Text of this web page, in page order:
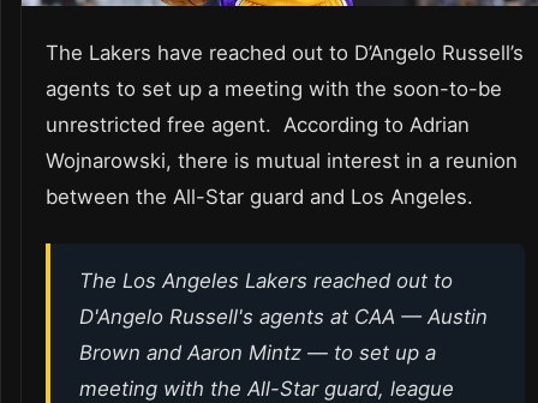
The Lakers have reached out to D’Angelo Russell’s
agents to set up a meeting with the soon-to-be
unrestricted free agent. According to Adrian
Wojnarowski, there is mutual interest in a reunion
between the All-Star guard and Los Angeles.
The Los Angeles Lakers reached out to
D'Angelo Russell's agents at CAA — Austin
Brown and Aaron Mintz — to set up a
meeting with the All-Star guard, league